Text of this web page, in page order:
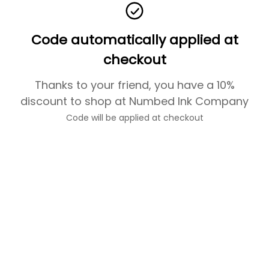
Code automatically applied at
checkout
Thanks to your friend, you have a 10%
discount to shop at Numbed Ink Company
Code will be applied at checkout